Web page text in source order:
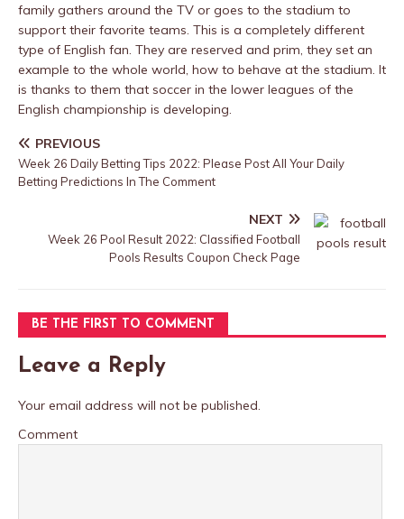
family gathers around the TV or goes to the stadium to
support their favorite teams. This is a completely different
type of English fan. They are reserved and prim, they set an
example to the whole world, how to behave at the stadium. It
is thanks to them that soccer in the lower leagues of the
English championship is developing.
PREVIOUS
Week 26 Daily Betting Tips 2022: Please Post All Your Daily
Betting Predictions In The Comment
NEXT
Week 26 Pool Result 2022: Classified Football
Pools Results Coupon Check Page
BE THE FIRST TO COMMENT
Leave a Reply
Your email address will not be published.
Comment